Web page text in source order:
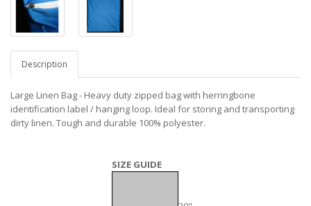
Description
Large Linen Bag - Heavy duty zipped bag with herringbone
identification label / hanging loop. Ideal for storing and transporting
dirty linen. Tough and durable 100% polyester.
SIZE GUIDE